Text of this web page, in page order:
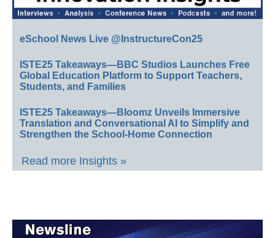
eSchool News Live @InstructureCon25
ISTE25 Takeaways—BBC Studios Launches Free
Global Education Platform to Support Teachers,
Students, and Families
ISTE25 Takeaways—Bloomz Unveils Immersive
Translation and Conversational AI to Simplify and
Strengthen the School-Home Connection
Read more Insights »